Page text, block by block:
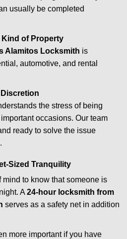
usually be completed
of Property
Alamitos Locksmith is
automotive, and rental
the stress of being
occasions. Our team
ready to solve the issue
Sized Tranquility
mind to know that someone is
A 24-hour locksmith from
serves as a safety net in addition
more important if you have